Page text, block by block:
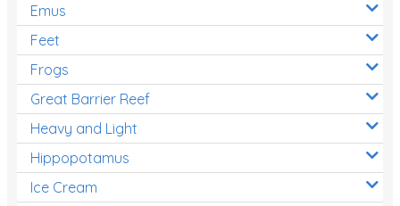
Emus
Feet
Frogs
Great Barrier Reef
Heavy and Light
Hippopotamus
Ice Cream